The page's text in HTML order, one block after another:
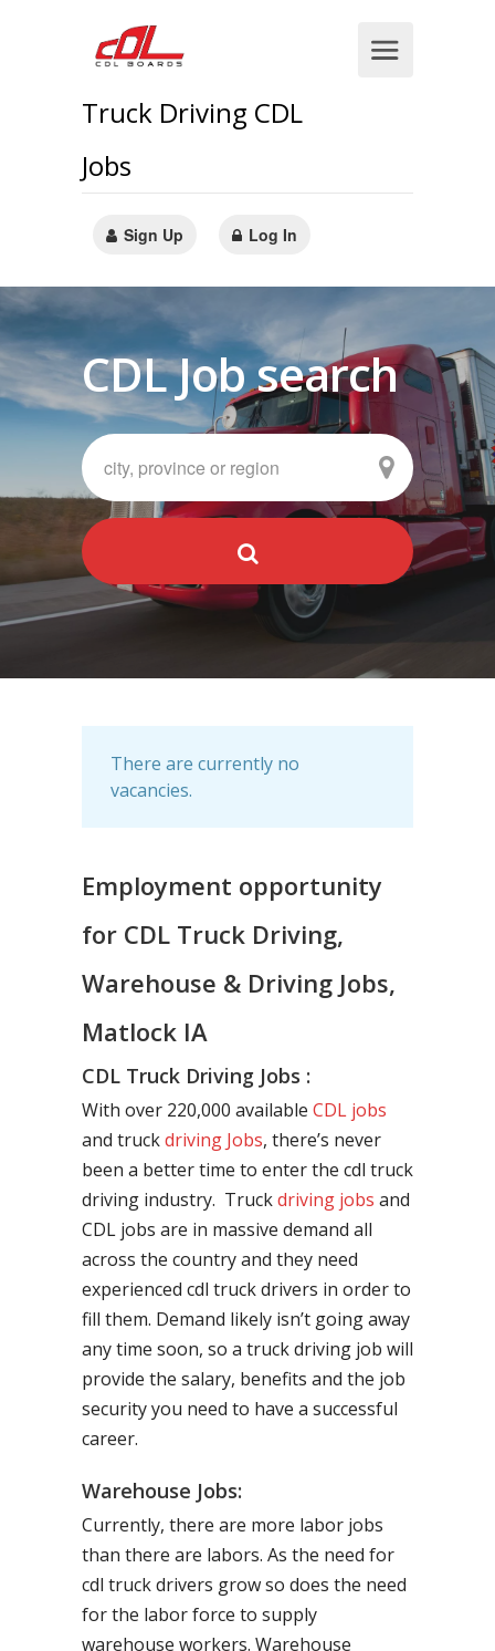
Truck Driving CDL
Jobs
Sign Up Log In
CDL Job search
There are currently no
vacancies.
Employment opportunity
for CDL Truck Driving,
Warehouse & Driving Jobs,
Matlock IA
CDL Truck Driving Jobs :
With over 220,000 available CDL jobs
and truckdriving Jobs, there’s never
been a better time to enter the cdl truck
driving industry. Truckdriving jobs and
CDL jobs are in massive demand all
across the country and they need
experienced cdl truck drivers in order to
fill them. Demand likely isn’t going away
any time soon, so a truck driving job will
provide the salary, benefits and the job
security you need to have a successful
career.
Warehouse Jobs:
Currently, there are more labor jobs
than there are labors. As the need for
cdl truck drivers grow so does the need
for the labor force to supply
warehouse workers. Warehouse